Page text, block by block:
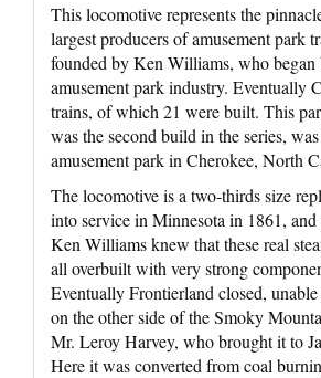
This locomotive represents the
largest producers of amusement park
founded by Ken Williams, who
amusement park industry. Eventually
trains, of which 21 were built. This
was the second build in the series,
amusement park in Cherokee, North
The locomotive is a two-thirds size
into service in Minnesota in 1861,
Ken Williams knew that these real
all overbuilt with very strong
Eventually Frontierland closed,
on the other side of the Smoky
Mr. Leroy Harvey, who brought it to
Here it was converted from coal